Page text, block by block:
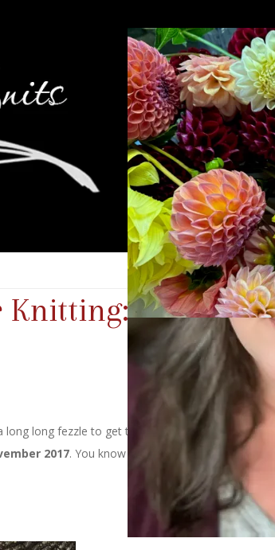
Knitting: Islington
long long fezzle to get to this blog post. I started
2017. You know when I blocked it? Last